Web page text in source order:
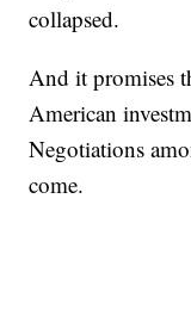
collapsed.
And it promises
American
Negotiations
come.